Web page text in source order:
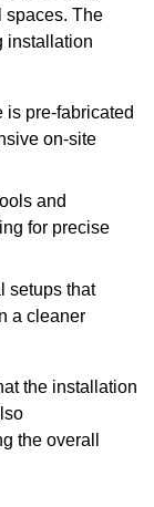
spaces. The
installation
is pre-fabricated
on-site
and
for precise
setups that
a cleaner
the installation
the overall